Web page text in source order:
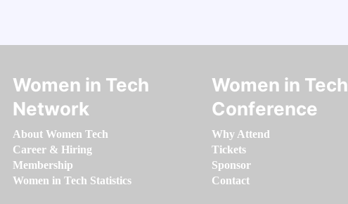
Women in Tech
Network
About Women Tech
Career & Hiring
Membership
Women in Tech Statistics
Women in Tech
Conference
Why Attend
Tickets
Sponsor
Contact